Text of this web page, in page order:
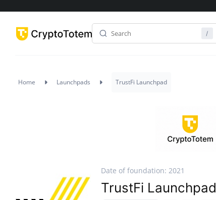
Home Launchpads TrustFi Launchpad
Date of foundation: 2021
TrustFi Launchpad